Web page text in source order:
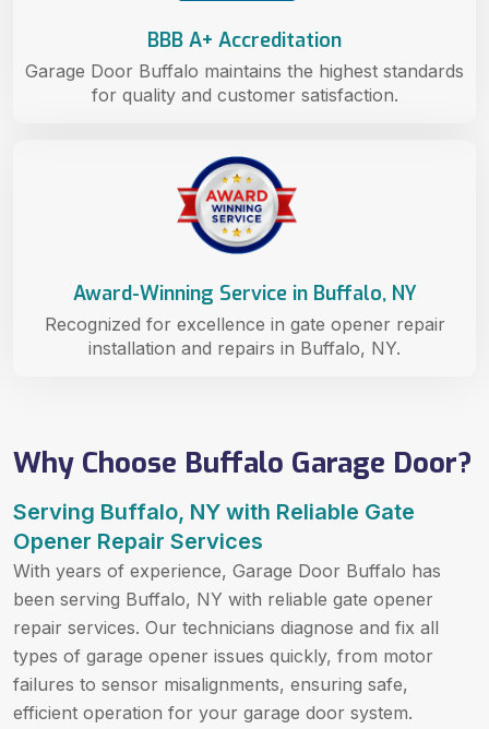
Why Choose Buffalo Garage Door?
Serving Buffalo, NY with Reliable Gate
Opener Repair Services
With years of experience, Garage Door Buffalo has
been serving Buffalo, NY with reliable gate opener
repair services. Our technicians diagnose and fix all
types of garage opener issues quickly, from motor
failures to sensor misalignments, ensuring safe,
efficient operation for your garage door system.
Award-Winning Service in Buffalo, NY
Recognized for excellence in gate opener repair
installation and repairs in Buffalo, NY.
BBB A+ Accreditation
Garage Door Buffalo maintains the highest standards
for quality and customer satisfaction.